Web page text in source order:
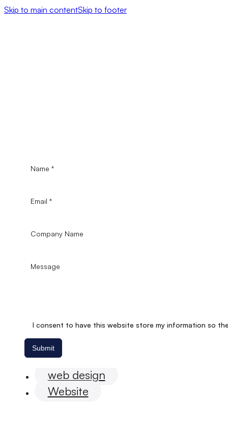
Skip to main contentSkip to footer
I consent to have this website store my information so
Submit
eEommerce
web design
Website